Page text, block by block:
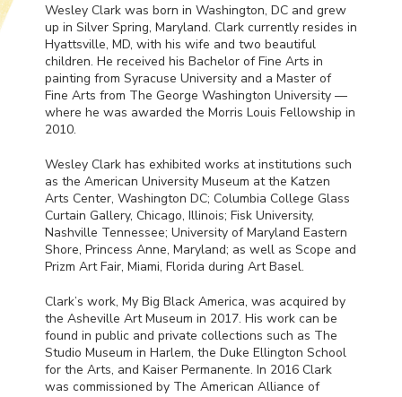
Wesley Clark was born in Washington, DC and grew
up in Silver Spring, Maryland. Clark currently resides in
Hyattsville, MD, with his wife and two beautiful
children. He received his Bachelor of Fine Arts in
painting from Syracuse University and a Master of
Fine Arts from The George Washington University —
where he was awarded the Morris Louis Fellowship in
2010.
Wesley Clark has exhibited works at institutions such
as the American University Museum at the Katzen
Arts Center, Washington DC; Columbia College Glass
Curtain Gallery, Chicago, Illinois; Fisk University,
Nashville Tennessee; University of Maryland Eastern
Shore, Princess Anne, Maryland; as well as Scope and
Prizm Art Fair, Miami, Florida during Art Basel.
Clark’s work, My Big Black America, was acquired by
the Asheville Art Museum in 2017. His work can be
found in public and private collections such as The
Studio Museum in Harlem, the Duke Ellington School
for the Arts, and Kaiser Permanente. In 2016 Clark
was commissioned by The American Alliance of